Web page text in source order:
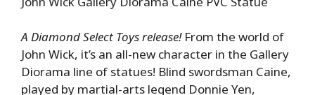
A Diamond Select Toys release!From the world of
John Wick, it’s an all-new character in the Gallery
Diorama line of statues! Blind swordsman Caine,
played by martial-arts legend Donnie Yen,